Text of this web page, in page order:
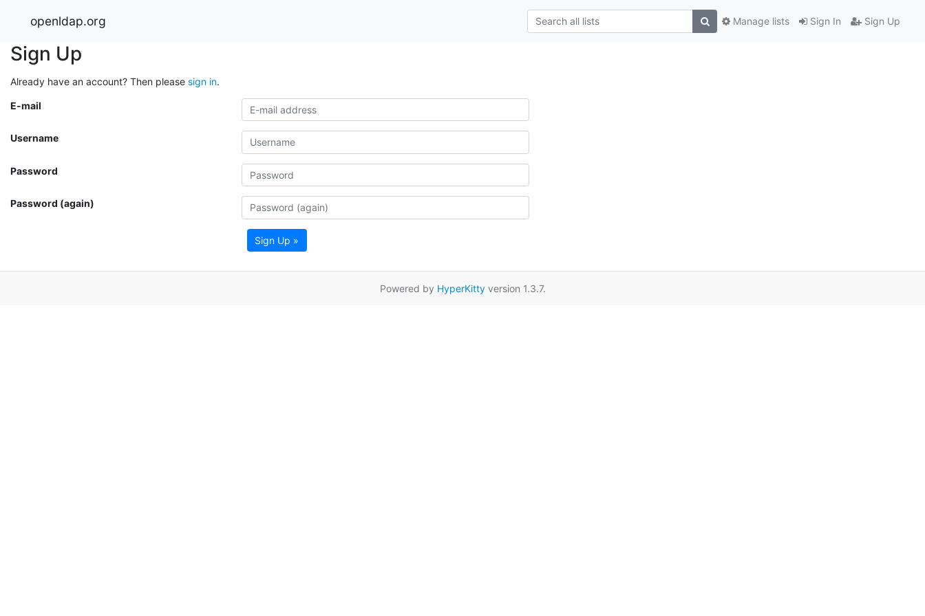
openldap.org Sign In Sign Up
Manage lists
Sign Up
Already have an account? Then please sign in.
E-mail
Username
Password
Password (again)
Sign Up »
Powered by HyperKittyversion 1.3.7.